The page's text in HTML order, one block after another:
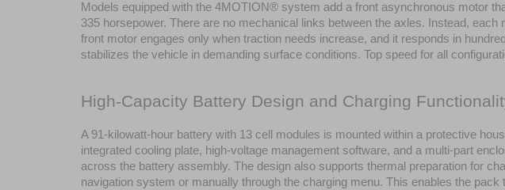
Models equipped with the 4MOTION® system add a front asynchronous motor
335 horsepower. There are no mechanical links between the axles. Instead,
front motor engages only when traction needs increase, and it responds in
stabilizes the vehicle in demanding surface conditions. Top speed for all
High-Capacity Battery Design and Charging
A 91-kilowatt-hour battery with 13 cell modules is mounted within a protective
integrated cooling plate, high-voltage management software, and a multi-part
across the battery assembly. The design also supports thermal preparation for
navigation system or manually through the charging menu. This enables the